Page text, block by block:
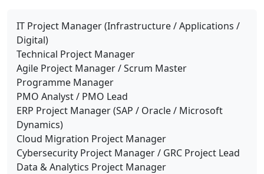
IT Project Manager (Infrastructure / Applications /
Digital)
Technical Project Manager
Agile Project Manager / Scrum Master
Programme Manager
PMO Analyst / PMO Lead
ERP Project Manager (SAP / Oracle / Microsoft
Dynamics)
Cloud Migration Project Manager
Cybersecurity Project Manager / GRC Project Lead
Data & Analytics Project Manager